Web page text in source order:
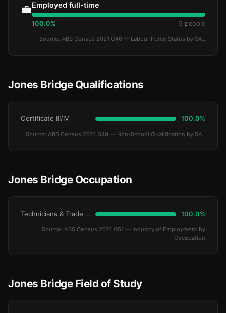
💼Employed full-time
100.0% 5 people
Source: ABS Census 2021 G46 — Labour Force Status by SAL
Jones Bridge Qualifications
Certificate III/IV 100.0%
Source: ABS Census 2021 G49 — Non-School Qualification by SAL
Jones Bridge Occupation
Technicians & Trade Workers 100.0%
Source: ABS Census 2021 G51 — Industry of Employment by
Occupation
Jones Bridge Field of Study